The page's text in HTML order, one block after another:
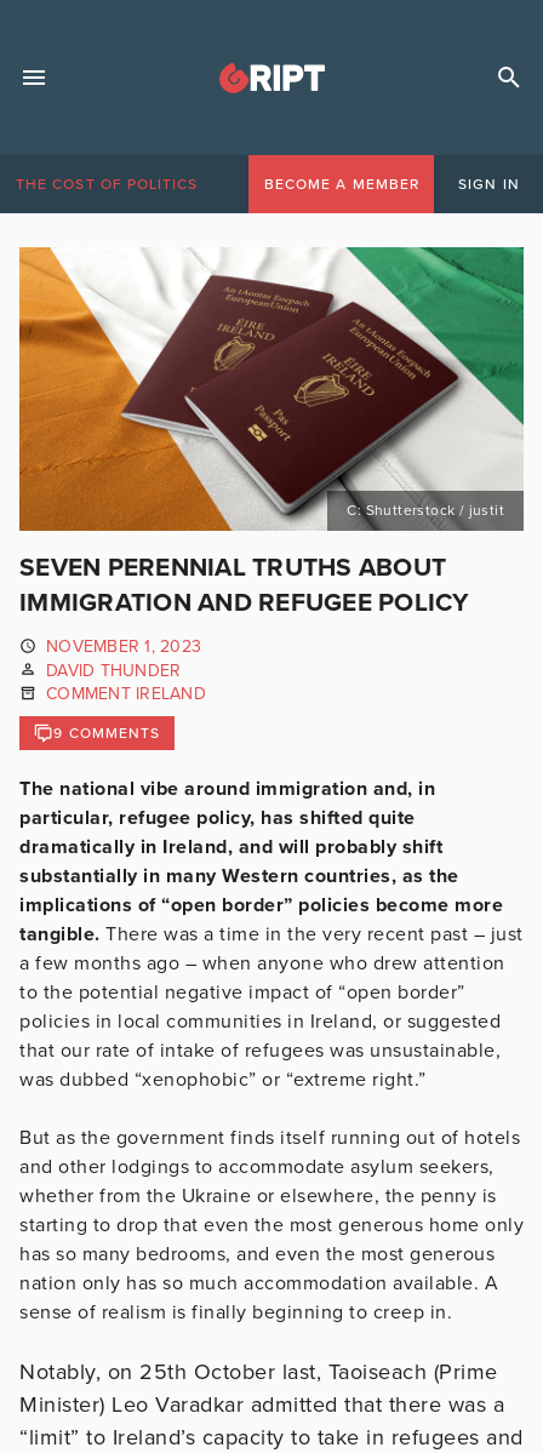
THE COST OF POLITICS BECOME A MEMBER SIGN IN
C: Shutterstock / justit
SEVEN PERENNIAL TRUTHS ABOUT
IMMIGRATION AND REFUGEE POLICY
NOVEMBER 1, 2023
DAVID THUNDER
COMMENT IRELAND
9 COMMENTS
The national vibe around immigration and, in
particular, refugee policy, has shifted quite
dramatically in Ireland, and will probably shift
substantially in many Western countries, as the
implications of “open border” policies become more
tangible. There was a time in the very recent past – just
a few months ago – when anyone who drew attention
to the potential negative impact of “open border”
policies in local communities in Ireland, or suggested
that our rate of intake of refugees was unsustainable,
was dubbed “xenophobic” or “extreme right.”
But as the government finds itself running out of hotels
and other lodgings to accommodate asylum seekers,
whether from the Ukraine or elsewhere, the penny is
starting to drop that even the most generous home only
has so many bedrooms, and even the most generous
nation only has so much accommodation available. A
sense of realism is finally beginning to creep in.
Notably, on 25th October last, Taoiseach (Prime
Minister) Leo Varadkar admitted that there was a
“limit” to Ireland’s capacity to take in refugees and